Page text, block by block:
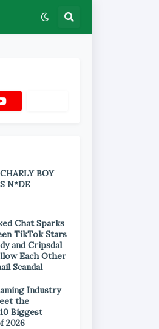
BOY
N*DE
Chat Sparks
TikTok Stars
and Cripsdal
Each Other
Scandal
Industry
the
Biggest
2026